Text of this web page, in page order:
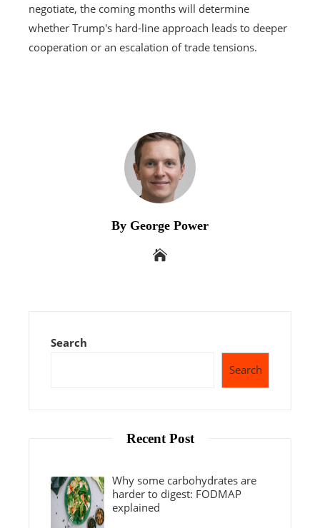
negotiate, the coming months will determine
whether Trump's hard-line approach leads to deeper
cooperation or an escalation of trade tensions.
By George Power
Search
Search
Recent Post
Why some carbohydrates are
harder to digest: FODMAP
explained